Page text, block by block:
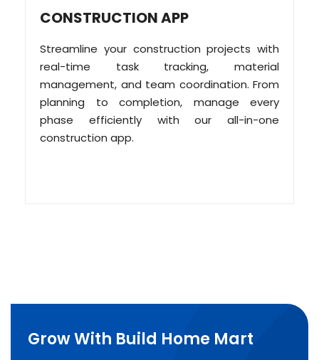
CONSTRUCTION APP
Streamline your construction projects with
real-time task tracking, material
management, and team coordination. From
planning to completion, manage every
phase efficiently with our all-in-one
construction app.
Grow With Build Home Mart